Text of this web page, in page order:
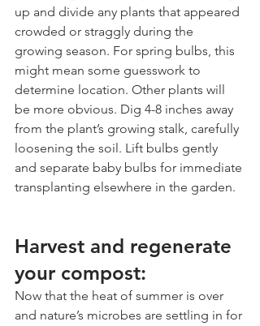
up and divide any plants that appeared
crowded or straggly during the
growing season. For spring bulbs, this
might mean some guesswork to
determine location. Other plants will
be more obvious. Dig 4-8 inches away
from the plant’s growing stalk, carefully
loosening the soil. Lift bulbs gently
and separate baby bulbs for immediate
transplanting elsewhere in the garden.
Harvest and regenerate
your compost:
Now that the heat of summer is over
and nature’s microbes are settling in for